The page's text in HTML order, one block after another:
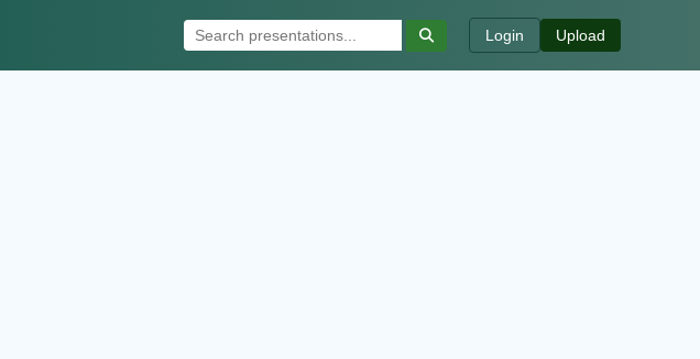
Login Upload